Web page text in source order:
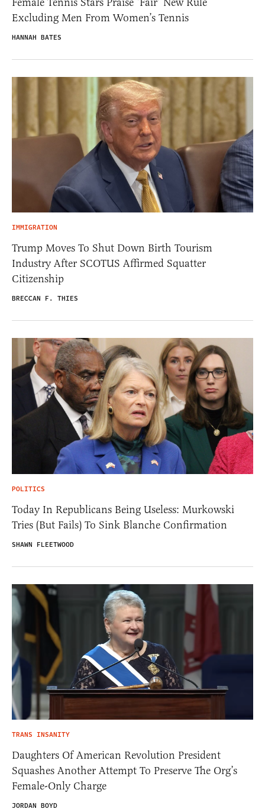
Excluding Men From Women’s Tennis
HANNAH BATES
IMMIGRATION
Trump Moves To Shut Down Birth Tourism
Industry After SCOTUS Affirmed Squatter
Citizenship
BRECCAN F. THIES
POLITICS
Today In Republicans Being Useless: Murkowski
Tries (But Fails) To Sink Blanche Confirmation
SHAWN FLEETWOOD
TRANS INSANITY
Daughters Of American Revolution President
Squashes Another Attempt To Preserve The Org’s
Female-Only Charge
JORDAN BOYD